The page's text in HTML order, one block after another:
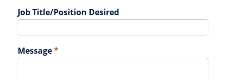
tJob Title/Position Desired
Message*